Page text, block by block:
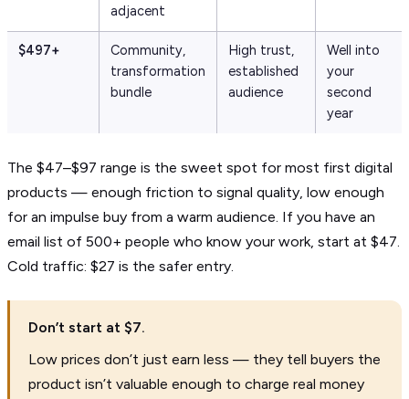
adjacent
$497+
Community,
transformation
bundle
High trust,
established
audience
Well into
your
second
year
The $47–$97 range is the sweet spot for most first digital
products — enough friction to signal quality, low enough
for an impulse buy from a warm audience. If you have an
email list of 500+ people who know your work, start at $47.
Cold traffic: $27 is the safer entry.
Don’t start at $7.
Low prices don’t just earn less — they tell buyers the
product isn’t valuable enough to charge real money